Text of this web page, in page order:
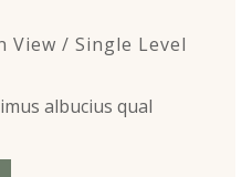
View / Single Level
albucius qual